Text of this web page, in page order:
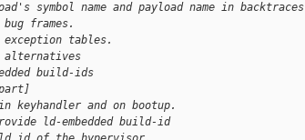
symbol name and payload name in backtraces
frames.
tables.
alternatives
build-ids
keyhandler and on bootup.
ld-embedded build-id